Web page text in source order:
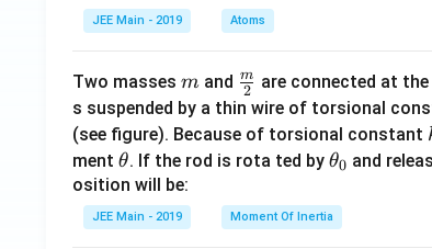
m
b
a
JEE Main - 2019 Atoms
Two masses m
m and \fra
c
{m}
{2}
2
m are connected at
s suspended by a thin wire of torsional
(see figure). Because of torsional constant
ment \t
h
et
a
θ. If the rod is rota ted by \t
et
a
θ0 and
osition will be:
JEE Main - 2019 Moment Of Inertia